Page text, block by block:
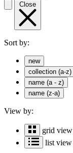
Close
Sort by:
new
collection (a-z)
name (a - z)
name (z-a)
View by:
grid view
list view